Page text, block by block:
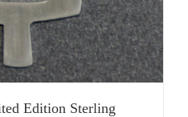
Edition Sterling